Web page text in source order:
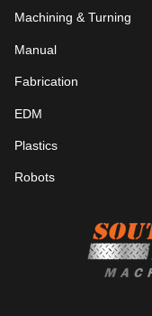
Machining & Turning
Manual
Fabrication
EDM
Plastics
Robots